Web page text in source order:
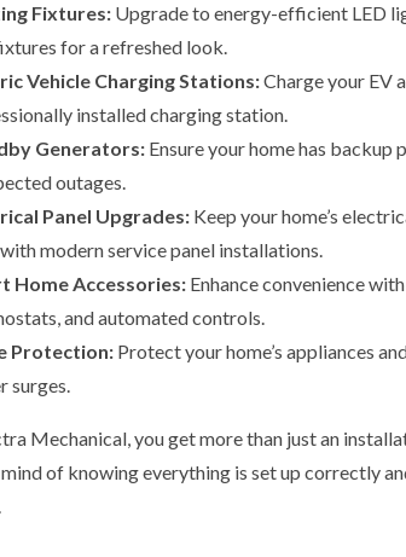
Fixtures: Upgrade to energy-efficient LED
for a refreshed look.
Vehicle Charging Stations:Charge your EV
installed charging station.
Generators: Ensure your home has backup
outages.
Panel Upgrades: Keep your home’s
modern service panel installations.
Home Accessories: Enhance convenience
and automated controls.
Protection: Protect your home’s appliances
surges.
Mechanical, you get more than just an
of knowing everything is set up correctly